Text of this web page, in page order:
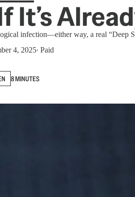
It’s
infection—either way, a real “Deep
4, 2025∙ Paid
8 MINUTES